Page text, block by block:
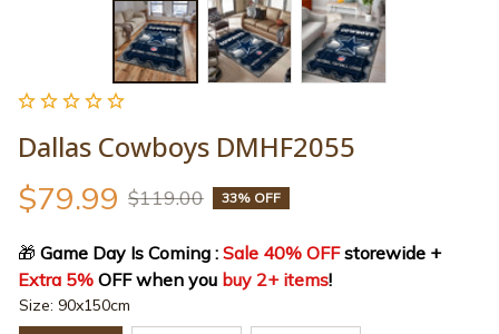
Dallas Cowboys DMHF2055
$79.99 $119.00 33% OFF
🎁 Game Day Is Coming : Sale 40% OFF
storewide +
Extra 5% OFF when you buy 2+ items!
Size: 90x150cm